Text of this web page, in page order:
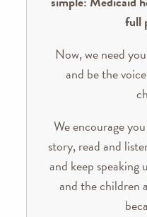
full
Now, we need
and be the
We encourage
story, read and
and keep
and the children